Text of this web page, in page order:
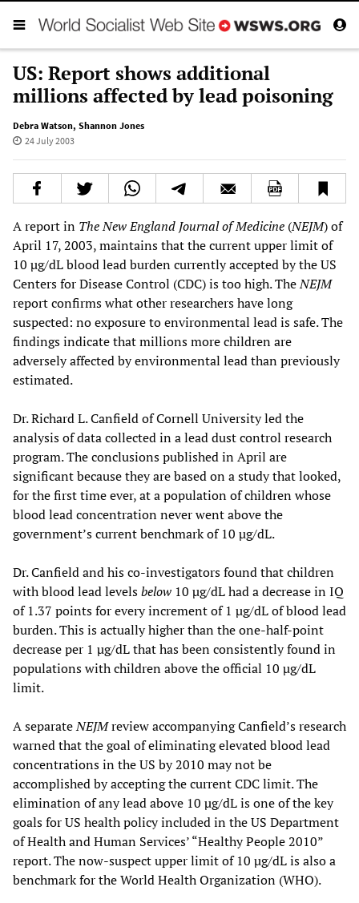
US: Report shows additional
millions affected by lead poisoning
Debra Watson, Shannon Jones
24 July 2003
A report in TheNew England Journal of Medicine (NEJM) of
April 17, 2003, maintains that the current upper limit of
10 µg/dL blood lead burden currently accepted by the US
Centers for Disease Control (CDC) is too high. TheNEJM
report confirms what other researchers have long
suspected: no exposure to environmental lead is safe. The
findings indicate that millions more children are
adversely affected by environmental lead than previously
estimated.
Dr. Richard L. Canfield of Cornell University led the
analysis of data collected in a lead dust control research
program. The conclusions published in April are
significant because they are based on a study that looked,
for the first time ever, at a population of children whose
blood lead concentration never went above the
government’s current benchmark of 10 µg/dL.
Dr. Canfield and his co-investigators found that children
with blood lead levelsbelow 10 µg/dL had a decrease in IQ
of 1.37 points for every increment of 1 µg/dL of blood lead
burden. This is actually higher than the one-half-point
decrease per 1 µg/dL that has been consistently found in
populations with children above the official 10 µg/dL
limit.
A separateNEJMreview accompanying Canfield’s research
warned that the goal of eliminating elevated blood lead
concentrations in the US by 2010 may not be
accomplished by accepting the current CDC limit. The
elimination of any lead above 10 µg/dL is one of the key
goals for US health policy included in the US Department
of Health and Human Services’ “Healthy People 2010”
report. The now-suspect upper limit of 10 µg/dL is also a
benchmark for the World Health Organization (WHO).